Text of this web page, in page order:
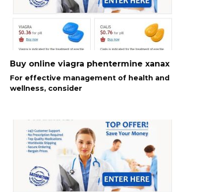
Buy online viagra phentermine xanax
For effective management of health and
wellness, consider